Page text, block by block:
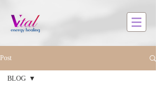
Post
BLOG